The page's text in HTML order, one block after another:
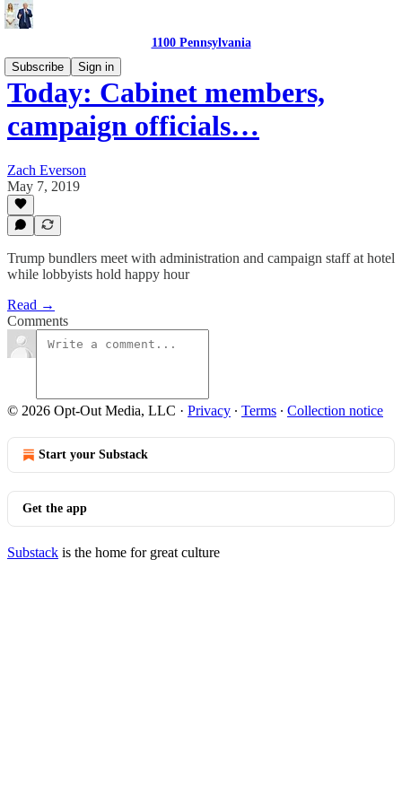
1100 Pennsylvania
Subscribe
Sign in
Today: Cabinet members,
campaign officials…
Zach Everson
May 7, 2019
Trump bundlers meet with administration and campaign staff at hotel
while lobbyists hold happy hour
Read →
Comments
© 2026 Opt-Out Media, LLC · Privacy ∙ Terms ∙ Collection notice
Start your Substack
Get the app
Substack is the home for great culture